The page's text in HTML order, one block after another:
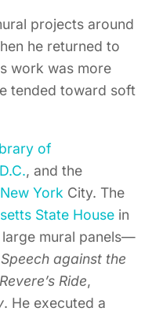
projects around
he returned to
work was more
tended toward soft
of
, and the
New York City. The
State House in
mural panels—
against the
Ride,
. He executed a